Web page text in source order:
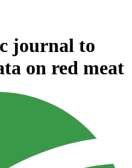
journal to
on red meat